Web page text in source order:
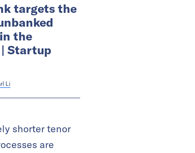
targets the
the
Startup
Li
shorter tenor
are